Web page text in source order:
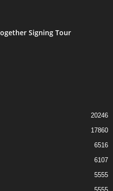
Signing Tour
20246
17860
6516
6107
5555